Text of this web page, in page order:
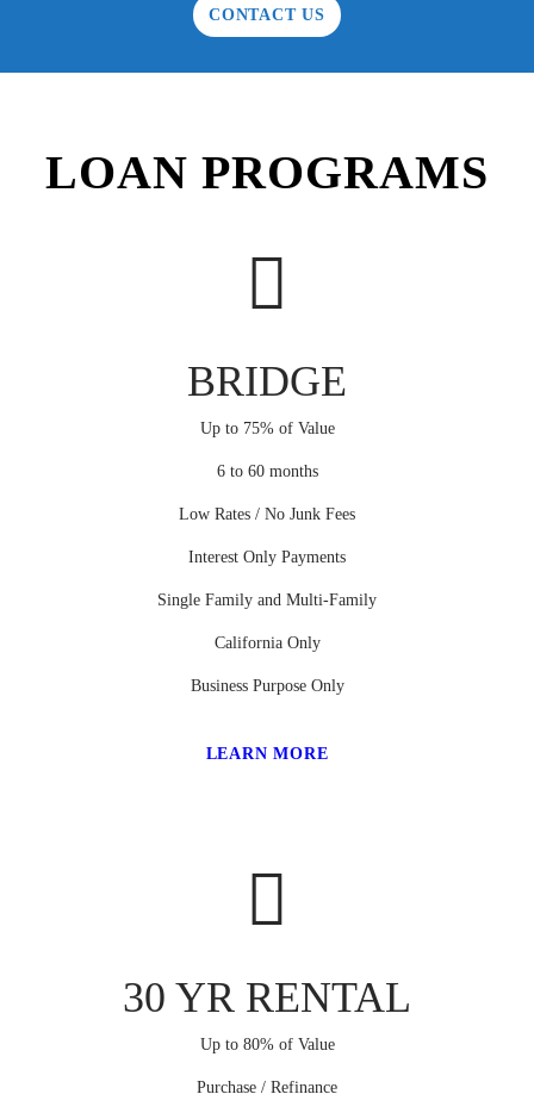
CONTACT US
LOAN PROGRAMS
BRIDGE
Up to 75% of Value
6 to 60 months
Low Rates / No Junk Fees
Interest Only Payments
Single Family and Multi-Family
California Only
Business Purpose Only
LEARN MORE
30 YR RENTAL
Up to 80% of Value
Purchase / Refinance